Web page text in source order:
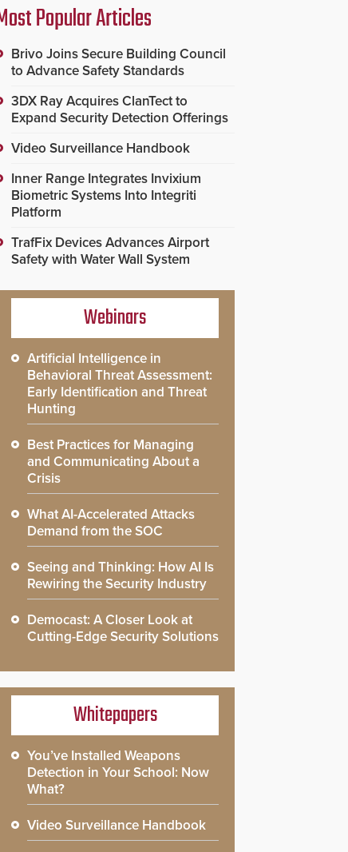
Popular Articles
Brivo Joins Secure Building Council
to Advance Safety Standards
3DX Ray Acquires ClanTect to
Expand Security Detection Offerings
Video Surveillance Handbook
Inner Range Integrates Invixium
Biometric Systems Into Integriti
Platform
TrafFix Devices Advances Airport
Safety with Water Wall System
Webinars
Artificial Intelligence in
Behavioral Threat Assessment:
Early Identification and Threat
Hunting
Best Practices for Managing
and Communicating About a
Crisis
What AI-Accelerated Attacks
Demand from the SOC
Seeing and Thinking: How AI Is
Rewiring the Security Industry
Democast: A Closer Look at
Cutting-Edge Security Solutions
Whitepapers
You’ve Installed Weapons
Detection in Your School: Now
What?
Video Surveillance Handbook